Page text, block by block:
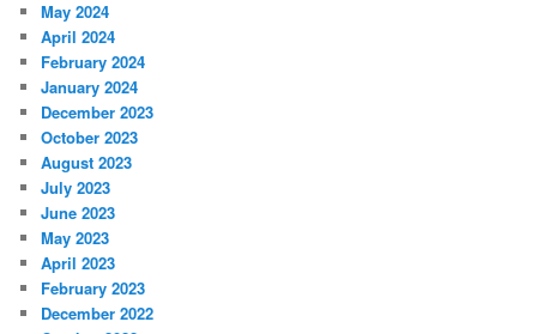
May 2024
April 2024
February 2024
January 2024
December 2023
October 2023
August 2023
July 2023
June 2023
May 2023
April 2023
February 2023
December 2022